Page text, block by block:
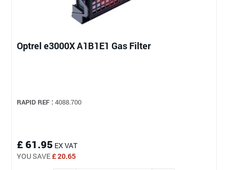
Optrel e3000X A1B1E1 Gas Filter
RAPID REF : 4088.700
£ 61.95 EX VAT
YOU SAVE£ 20.65